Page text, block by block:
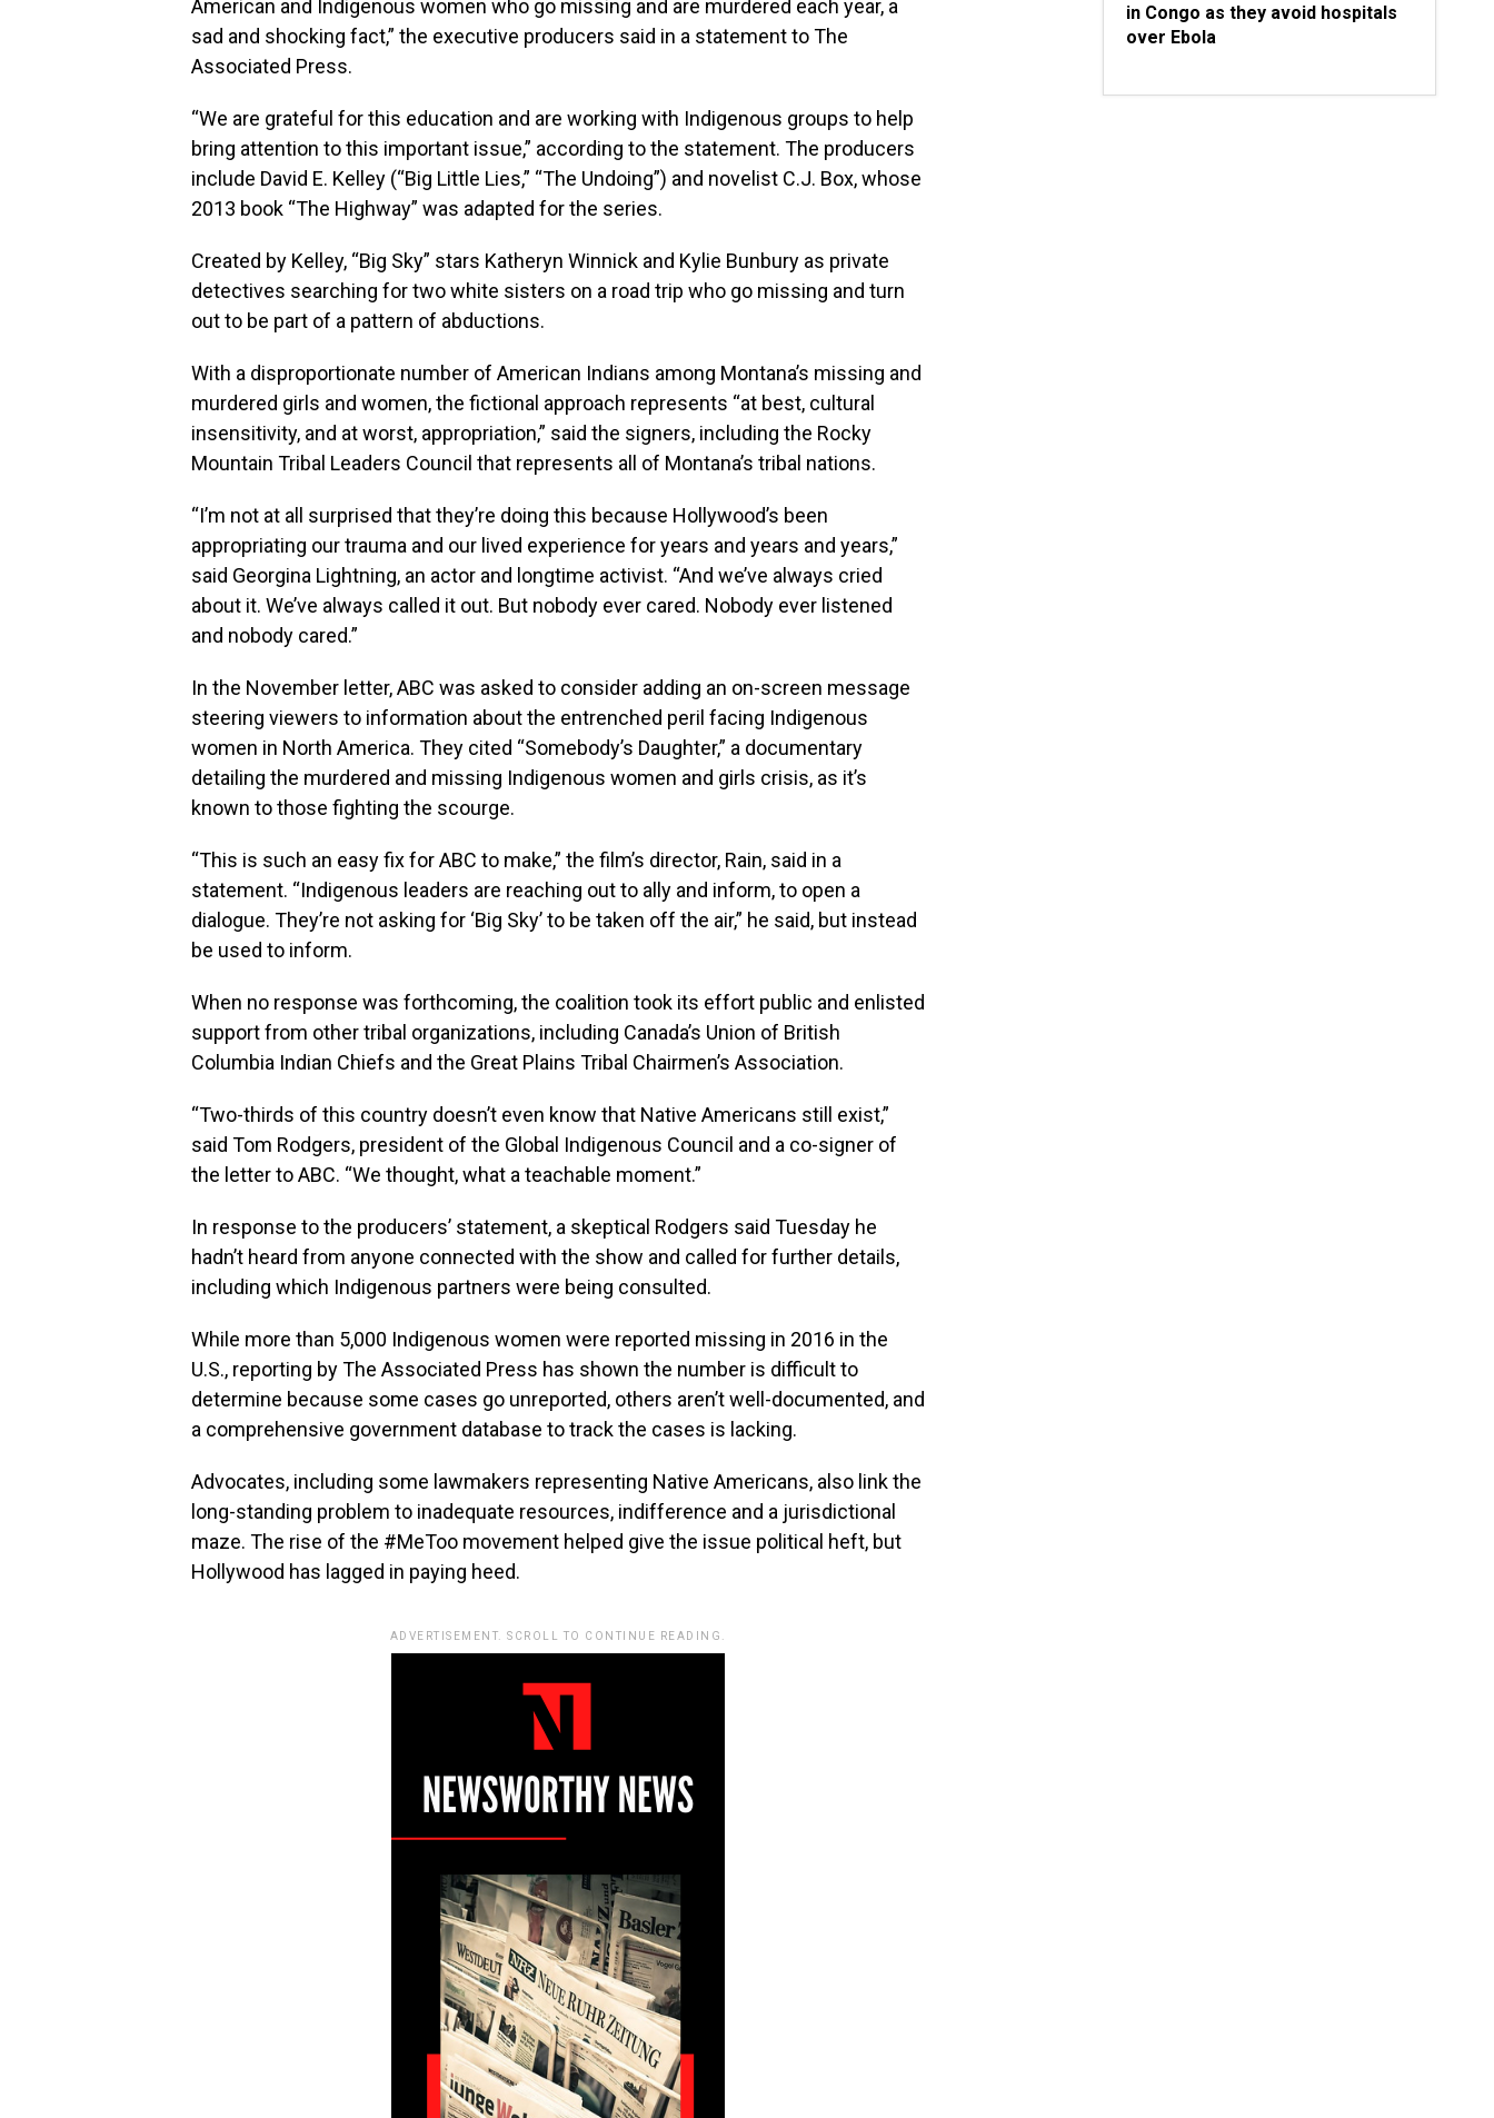
American and Indigenous women who go missing and are murdered each year, a
sad and shocking fact,” the executive producers said in a statement to The
Associated Press.
“We are grateful for this education and are working with Indigenous groups to help
bring attention to this important issue,” according to the statement. The producers
include David E. Kelley (“Big Little Lies,” “The Undoing”) and novelist C.J. Box, whose
2013 book “The Highway” was adapted for the series.
Created by Kelley, “Big Sky” stars Katheryn Winnick and Kylie Bunbury as private
detectives searching for two white sisters on a road trip who go missing and turn
out to be part of a pattern of abductions.
With a disproportionate number of American Indians among Montana’s missing and
murdered girls and women, the fictional approach represents “at best, cultural
insensitivity, and at worst, appropriation,” said the signers, including the Rocky
Mountain Tribal Leaders Council that represents all of Montana’s tribal nations.
“I’m not at all surprised that they’re doing this because Hollywood’s been
appropriating our trauma and our lived experience for years and years and years,”
said Georgina Lightning, an actor and longtime activist. “And we’ve always cried
about it. We’ve always called it out. But nobody ever cared. Nobody ever listened
and nobody cared.”
In the November letter, ABC was asked to consider adding an on-screen message
steering viewers to information about the entrenched peril facing Indigenous
women in North America. They cited “Somebody’s Daughter,” a documentary
detailing the murdered and missing Indigenous women and girls crisis, as it’s
known to those fighting the scourge.
“This is such an easy fix for ABC to make,” the film’s director, Rain, said in a
statement. “Indigenous leaders are reaching out to ally and inform, to open a
dialogue. They’re not asking for ‘Big Sky’ to be taken off the air,” he said, but instead
be used to inform.
When no response was forthcoming, the coalition took its effort public and enlisted
support from other tribal organizations, including Canada’s Union of British
Columbia Indian Chiefs and the Great Plains Tribal Chairmen’s Association.
“Two-thirds of this country doesn’t even know that Native Americans still exist,”
said Tom Rodgers, president of the Global Indigenous Council and a co-signer of
the letter to ABC. “We thought, what a teachable moment.”
In response to the producers’ statement, a skeptical Rodgers said Tuesday he
hadn’t heard from anyone connected with the show and called for further details,
including which Indigenous partners were being consulted.
While more than 5,000 Indigenous women were reported missing in 2016 in the
U.S., reporting by The Associated Press has shown the number is difficult to
determine because some cases go unreported, others aren’t well-documented, and
a comprehensive government database to track the cases is lacking.
Advocates, including some lawmakers representing Native Americans, also link the
long-standing problem to inadequate resources, indifference and a jurisdictional
maze. The rise of the #MeToo movement helped give the issue political heft, but
Hollywood has lagged in paying heed.
ADVERTISEMENT. SCROLL TO CONTINUE READING.
in Congo as they avoid hospitals
over Ebola